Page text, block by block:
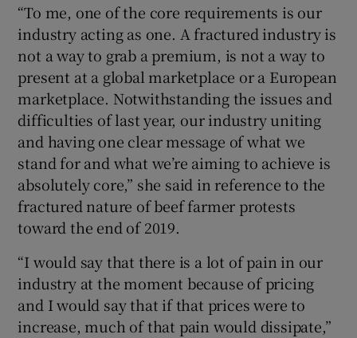
“To me, one of the core requirements is our
industry acting as one. A fractured industry is
not a way to grab a premium, is not a way to
present at a global marketplace or a European
marketplace. Notwithstanding the issues and
difficulties of last year, our industry uniting
and having one clear message of what we
stand for and what we’re aiming to achieve is
absolutely core,” she said in reference to the
fractured nature of beef farmer protests
toward the end of 2019.
“I would say that there is a lot of pain in our
industry at the moment because of pricing
and I would say that if that prices were to
increase, much of that pain would dissipate,”